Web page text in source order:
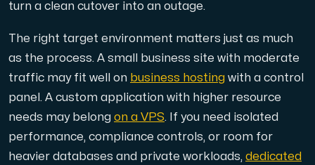
turn a clean cutover into an outage.
The right target environment matters just as much
as the process. A small business site with moderate
traffic may fit well on business hosting with a control
panel. A custom application with higher resource
needs may belong on a VPS. If you need isolated
performance, compliance controls, or room for
heavier databases and private workloads, dedicated